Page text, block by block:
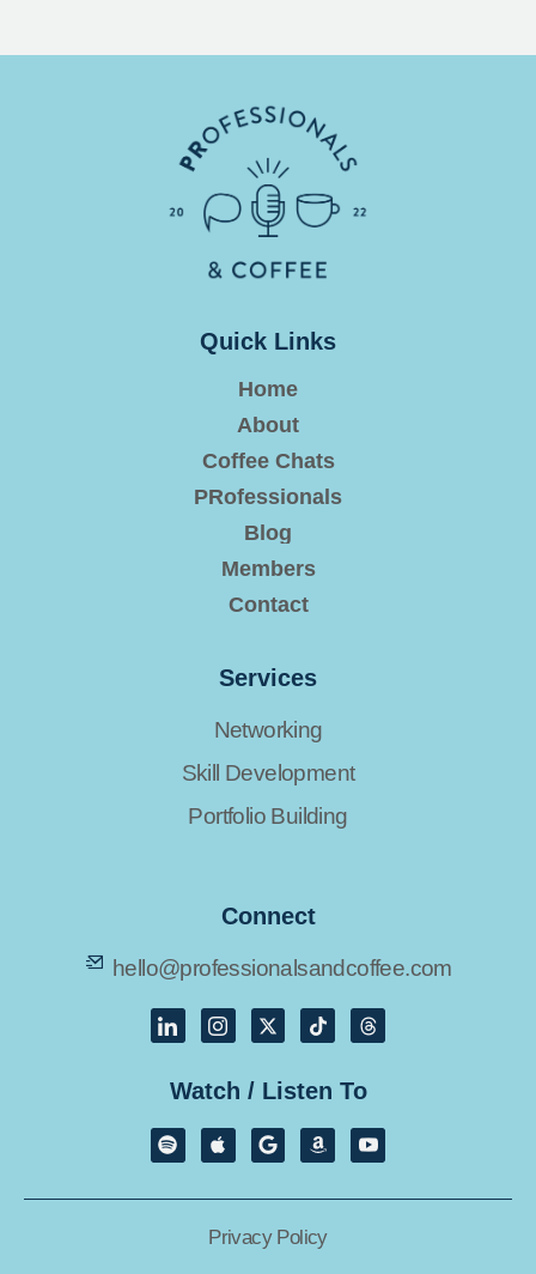
Quick Links
Home
About
Coffee Chats
PRofessionals
Blog
Members
Contact
Services
Networking
Skill Development
Portfolio Building
Connect
hello@professionalsandcoffee.com
Watch / Listen To
Privacy Policy